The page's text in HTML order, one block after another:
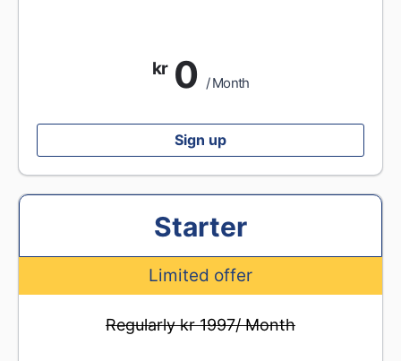
kr 0 / Month
Sign up
Starter
Limited offer
Regularly kr 1997/ Month